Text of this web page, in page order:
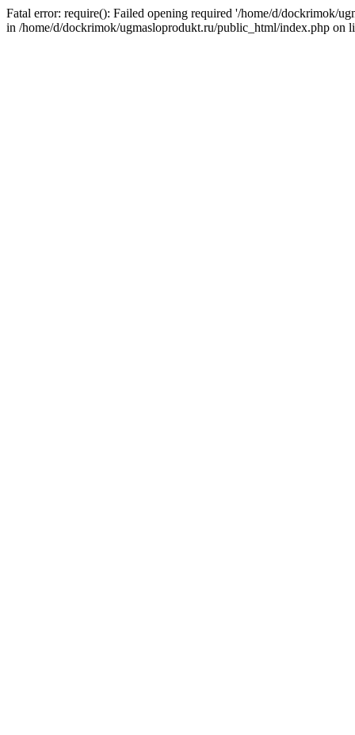
Fatal error: require(): Failed opening required '/home/d/dockrimok/
in /home/d/dockrimok/ugmasloprodukt.ru/public_html/index.php on